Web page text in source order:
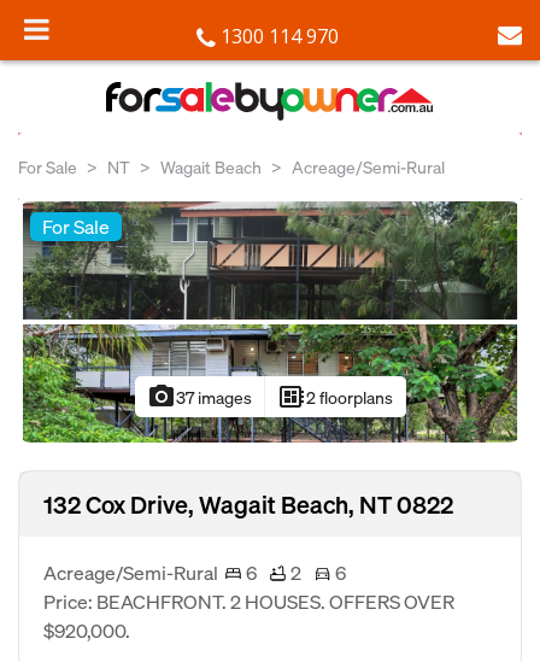
1300 114 970
For Sale NT Wagait Beach Acreage/Semi-Rural
For Sale
photo_camera37 images developer_board2 floorplans
132 Cox Drive, Wagait Beach, NT 0822
Acreage/Semi-Rural 6 2
6
Price: BEACHFRONT. 2 HOUSES. OFFERS OVER
$920,000.